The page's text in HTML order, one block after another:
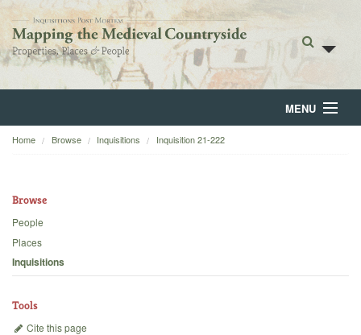
MENU
Home
Backgrounds
Home Browse Inquisitions Inquisition 21-222
Browse
People
Places
Inquisitions
Tools
Cite this page